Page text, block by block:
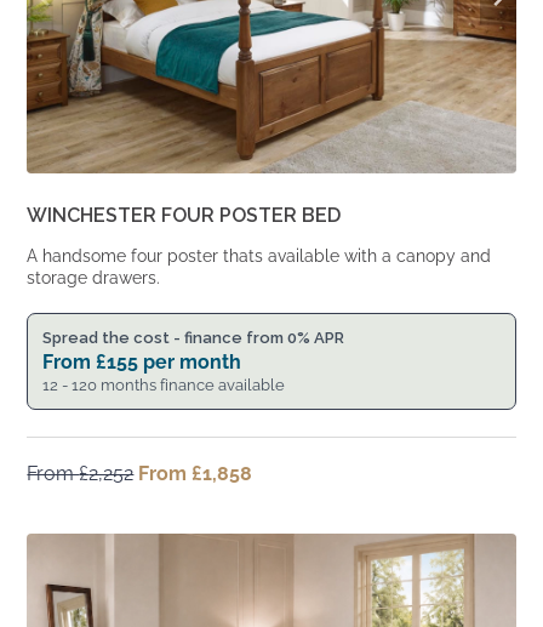
WINCHESTER FOUR POSTER BED
A handsome four poster thats available with a canopy and
storage drawers.
Spread the cost - finance from 0% APR
From £155 per month
12 - 120 months finance available
From£2,252 Original
From £1,858